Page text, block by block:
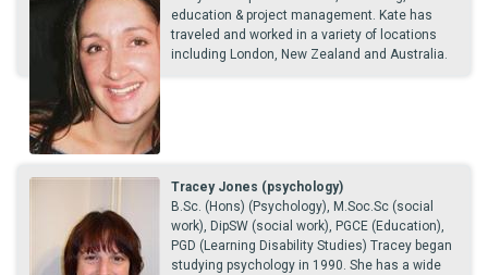
education & project management. Kate has
traveled and worked in a variety of locations
including London, New Zealand and Australia.
Tracey Jones (psychology)
B.Sc. (Hons) (Psychology), M.Soc.Sc (social
work), DipSW (social work), PGCE (Education),
PGD (Learning Disability Studies) Tracey began
studying psychology in 1990. She has a wide